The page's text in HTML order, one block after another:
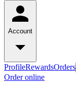
Account
ProfileRewardsOrders
Order online